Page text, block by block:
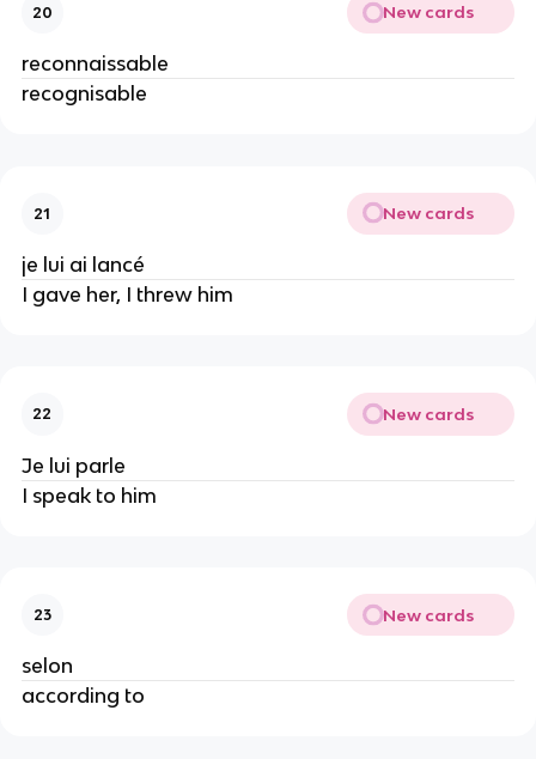
20 New cards
reconnaissable
recognisable
21 New cards
je lui ai lancé
I gave her, I threw him
22 New cards
Je lui parle
I speak to him
23 New cards
selon
according to